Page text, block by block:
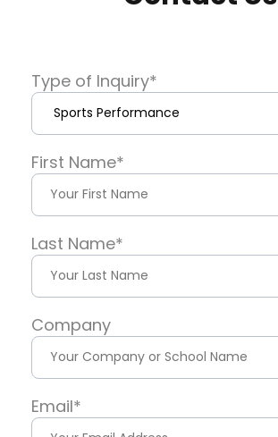
Type of Inquiry*
First Name*
Last Name*
Company
Email*